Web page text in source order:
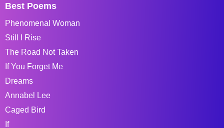
Best Poems
Phenomenal Woman
Still I Rise
The Road Not Taken
If You Forget Me
Dreams
Annabel Lee
Caged Bird
If